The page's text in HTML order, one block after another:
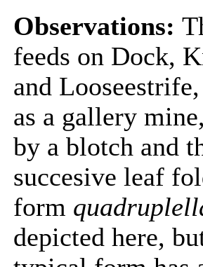
Observations:
feeds on Dock,
and
as a gallery
by a blotch and
succesive leaf
form
depicted here,